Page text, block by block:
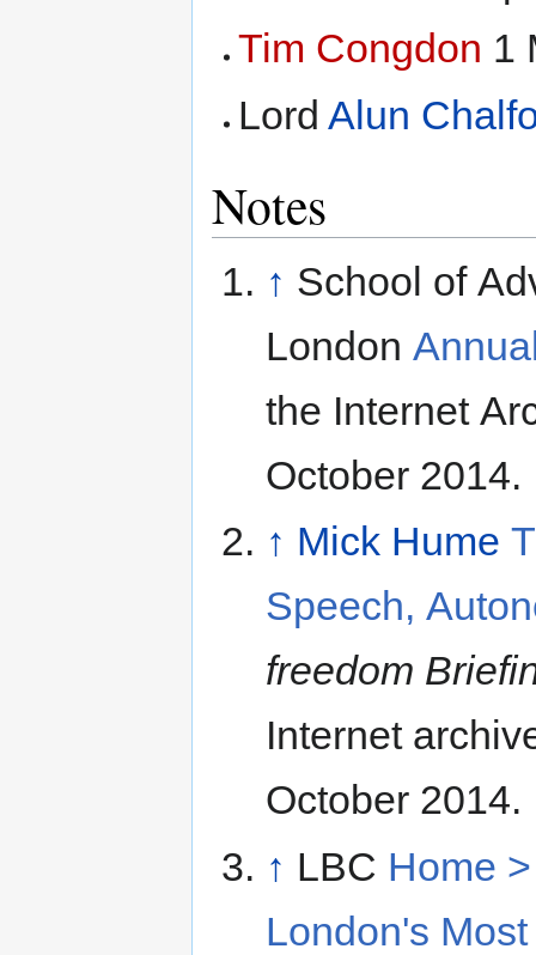
Tim Congdon 1
LordAlun
Notes
↑ School of
London
the Internet
October 2014.
↑ Mick Hume
Speech,
freedom
Internet
October 2014.
↑ LBC Home
London's